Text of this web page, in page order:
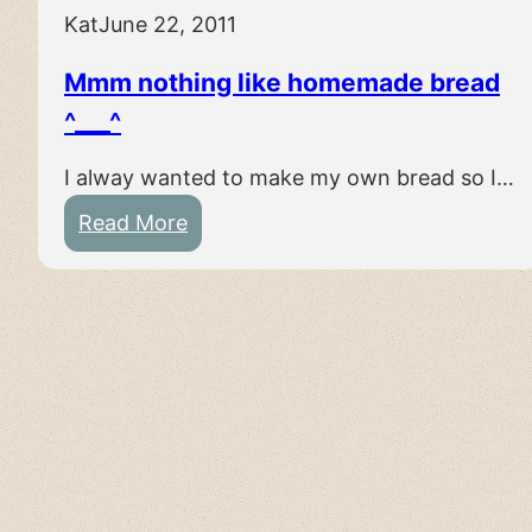
KatJune 22, 2011
Mmm nothing like homemade bread
^___^
I alway wanted to make my own bread so I…
Read More:
M
m
m
n
o
t
n